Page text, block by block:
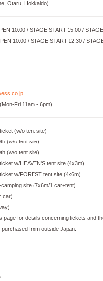
Otaru, Hokkaido)
10:00 / STAGE START 15:00 /
10:00 / STAGE START 12:30 /
Fri 11am - 6pm)
(w/o tent site)
(w/o tent site)
(w/o tent site)
w/HEAVEN'S tent site (4x3m)
w/FOREST tent site (4x6m)
camping site (7x6m/1 car+tent)
car)
page for details concerning tickets and
from outside Japan.